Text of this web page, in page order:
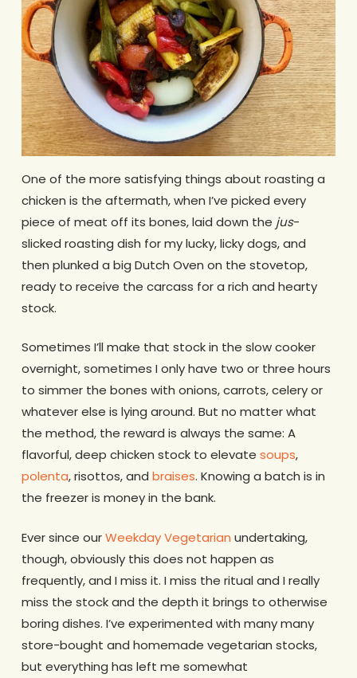
One of the more satisfying things about roasting a
chicken is the aftermath, when I’ve picked every
piece of meat off its bones, laid down the jus-
slicked roasting dish for my lucky, licky dogs, and
then plunked a big Dutch Oven on the stovetop,
ready to receive the carcass for a rich and hearty
stock.
Sometimes I’ll make that stock in the slow cooker
overnight, sometimes I only have two or three hours
to simmer the bones with onions, carrots, celery or
whatever else is lying around. But no matter what
the method, the reward is always the same: A
flavorful, deep chicken stock to elevate soups,
polenta, risottos, and braises. Knowing a batch is in
the freezer is money in the bank.
Ever since ourWeekday Vegetarian undertaking,
though, obviously this does not happen as
frequently, and I miss it. I miss the ritual and I really
miss the stock and the depth it brings to otherwise
boring dishes. I’ve experimented with many many
store-bought and homemade vegetarian stocks,
but everything has left me somewhat